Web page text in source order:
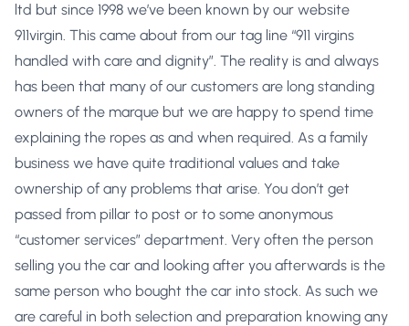
ltd but since 1998 we’ve been known by our website
911virgin. This came about from our tag line “911 virgins
handled with care and dignity”. The reality is and always
has been that many of our customers are long standing
owners of the marque but we are happy to spend time
explaining the ropes as and when required. As a family
business we have quite traditional values and take
ownership of any problems that arise. You don’t get
passed from pillar to post or to some anonymous
“customer services” department. Very often the person
selling you the car and looking after you afterwards is the
same person who bought the car into stock. As such we
are careful in both selection and preparation knowing any